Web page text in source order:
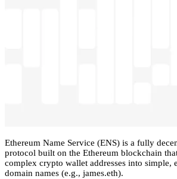
Ethereum Name Service (ENS) is a fully
protocol built on the Ethereum blockchain
complex crypto wallet addresses into simple,
domain names (e.g., james.eth).